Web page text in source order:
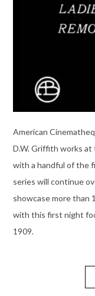
American
D.W. Griffith works
with a handful of the
series will continue
showcase more than
with this first night
1909.